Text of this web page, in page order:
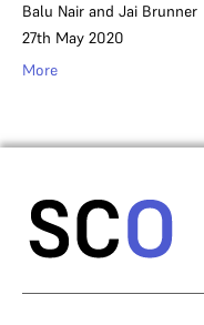
Balu Nair and Jai Brunner
27th May 2020
More